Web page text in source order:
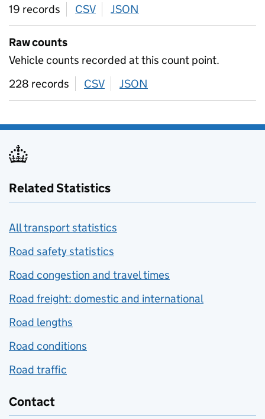
19 records
CSV download
JSON
Raw counts
Vehicle counts recorded at this count point.
228 records
CSV download
JSON
Related Statistics
All transport statistics
Road safety statistics
Road congestion and travel times
Road freight: domestic and international
Road lengths
Road conditions
Road traffic
Contact